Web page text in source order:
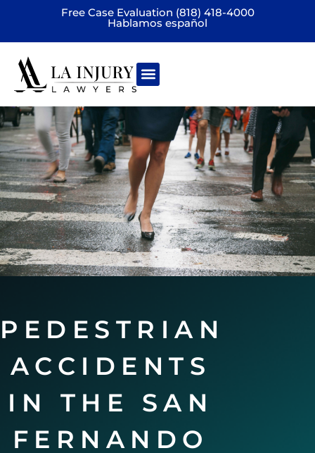
Free Case Evaluation (818) 418-4000
Hablamos español
PEDESTRIAN
ACCIDENTS
IN THE SAN
FERNANDO